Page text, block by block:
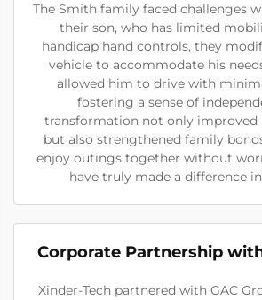
The Smith family faced challenges
their son, who has limited
handicap hand controls, they
vehicle to accommodate his
allowed him to drive with
fostering a sense of
transformation not only improved
but also strengthened family
enjoy outings together without
have truly made a difference
Corporate Partnership
Xinder-Tech partnered with GAC